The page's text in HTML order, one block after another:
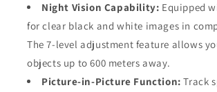
Night Vision Capability: Equipped
for clear black and white images in
The 7-level adjustment feature allows
objects up to 600 meters away.
Picture-in-Picture Function: Track